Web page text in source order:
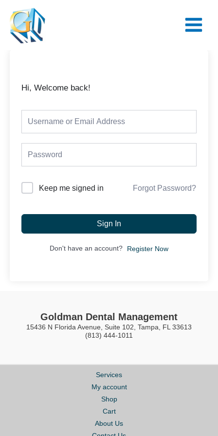
content
Menu
Hi, Welcome back!
Keep me signed in Forgot Password?
Sign In
Don't have an account? Register Now
Goldman Dental Management
15436 N Florida Avenue, Suite 102, Tampa, FL 33613
(813) 444-1011
Services
My account
Shop
Cart
About Us